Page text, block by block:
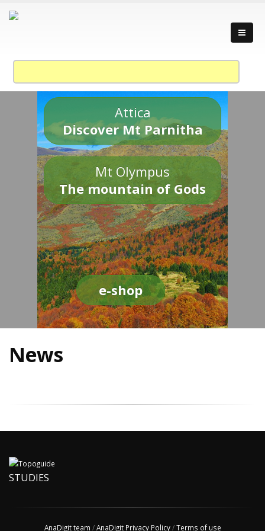
Attica
Discover Mt Parnitha
Mt Olympus
The mountain of Gods
e-shop
News
STUDIES
AnaDigit team /AnaDigit Privacy Policy/Terms of use